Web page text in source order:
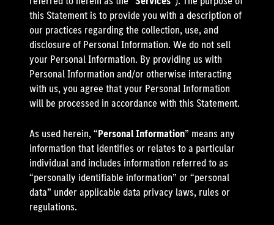
this Statement is to provide you with a description of
our practices regarding the collection, use, and
disclosure of Personal Information. We do not sell
your Personal Information. By providing us with
Personal Information and/or otherwise interacting
with us, you agree that your Personal Information
will be processed in accordance with this Statement.
As used herein, “Personal Information” means any
information that identifies or relates to a particular
individual and includes information referred to as
“personally identifiable information” or “personal
data” under applicable data privacy laws, rules or
regulations.